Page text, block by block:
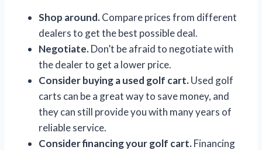
Shop around.Compare prices from different
dealers to get the best possible deal.
Negotiate.Don’t be afraid to negotiate with
the dealer to get a lower price.
Consider buying a used golf cart.Used golf
carts can be a great way to save money, and
they can still provide you with many years of
reliable service.
Consider financing your golf cart.Financing